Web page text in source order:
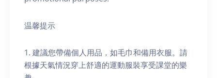
温馨提示
1. 建議您帶備個人用品，如毛巾和備用衣服。請
根據天氣情況穿上舒適的運動服裝享受課堂的樂